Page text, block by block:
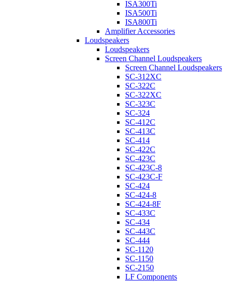
ISA300Ti
ISA500Ti
ISA800Ti
Amplifier Accessories
Loudspeakers
Loudspeakers
Screen Channel Loudspeakers
Screen Channel Loudspeakers
SC-312XC
SC-322C
SC-322XC
SC-323C
SC-324
SC-412C
SC-413C
SC-414
SC-422C
SC-423C
SC-423C-8
SC-423C-F
SC-424
SC-424-8
SC-424-8F
SC-433C
SC-434
SC-443C
SC-444
SC-1120
SC-1150
SC-2150
LF Components